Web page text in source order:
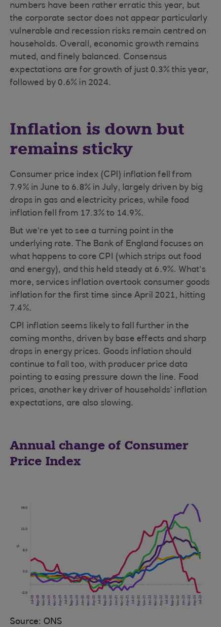
numbers have been rather erratic this year, but
the corporate sector does not appear particularly
vulnerable and recession risks remain centred on
households. Overall, economic growth remains
muted, and finely balanced. Consensus
expectations are for growth of just 0.3% this year,
followed by 0.6% in 2024.
Inflation is down but
remains sticky
Consumer price index (CPI) inflation fell from
7.9% in June to 6.8% in July, largely driven by big
drops in gas and electricity prices, while food
inflation fell from 17.3% to 14.9%.
But we’re yet to see a turning point in the
underlying rate. The Bank of England focuses on
what happens to core CPI (which strips out food
and energy), and this held steady at 6.9%. What’s
more, services inflation overtook consumer goods
inflation for the first time since April 2021, hitting
7.4%.
CPI inflation seems likely to fall further in the
coming months, driven by base effects and sharp
drops in energy prices. Goods inflation should
continue to fall too, with producer price data
pointing to easing pressure down the line. Food
prices, another key driver of households’ inflation
expectations, are also slowing.
Annual change of Consumer
Price Index
Source: ONS